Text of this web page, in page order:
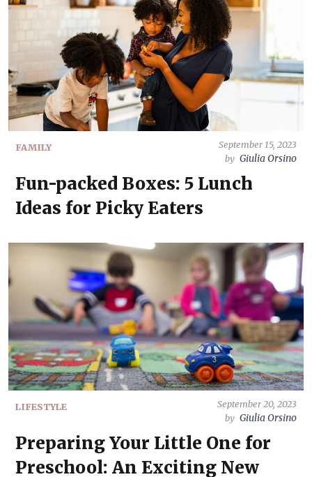
FAMILY
September 15, 2023
by Giulia Orsino
Fun-packed Boxes: 5 Lunch
Ideas for Picky Eaters
LIFESTYLE
September 20, 2023
by Giulia Orsino
Preparing Your Little One for
Preschool: An Exciting New